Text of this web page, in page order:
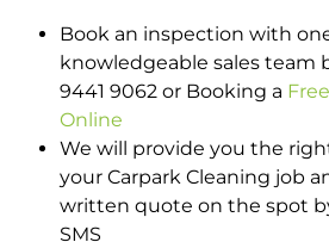
Book an inspection with
knowledgeable sales team
9441 9062 or Booking a
Online
We will provide you the
your Carpark Cleaning job
written quote on the spot
SMS